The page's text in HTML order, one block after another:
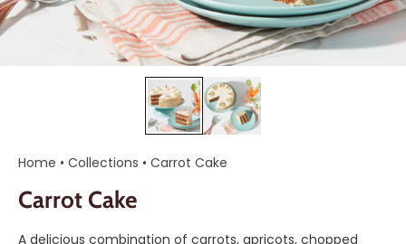
Home • Collections • Carrot Cake
Carrot Cake
A delicious combination of carrots, apricots, chopped